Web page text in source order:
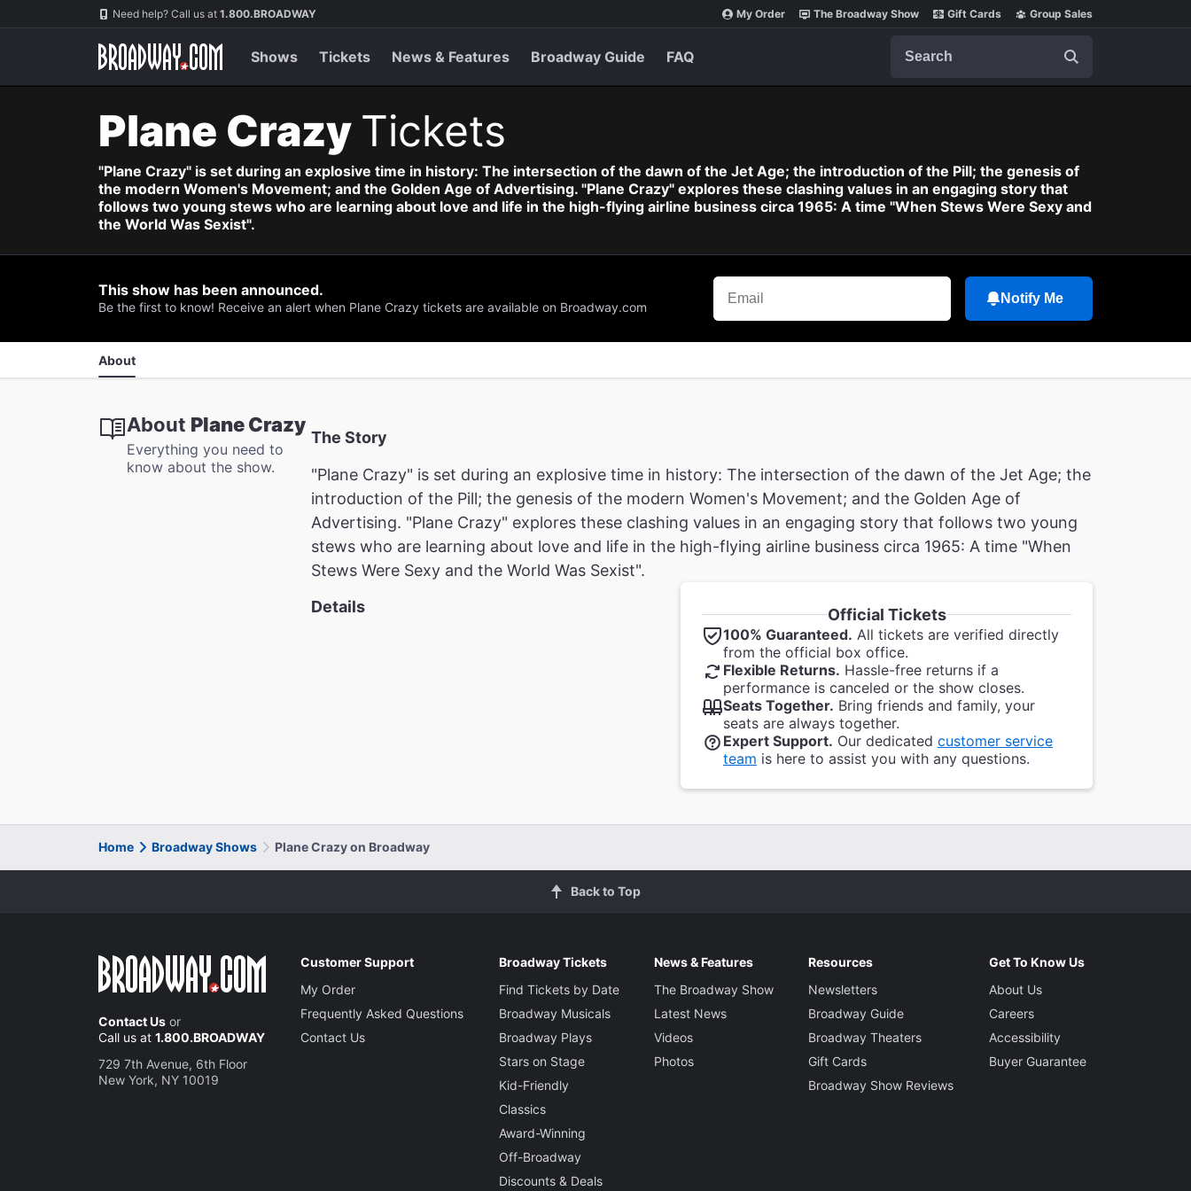
Navigation Need help? Call us at 1.800.BROADWAY My Order The Broadway Show Gift Cards Group Sales
Shows Tickets News & Features Broadway Guide FAQ
Plane Crazy Tickets
"Plane Crazy" is set during an explosive time in history: The intersection of the dawn of the Jet Age; the introduction of the Pill; the genesis of
the modern Women's Movement; and the Golden Age of Advertising. "Plane Crazy" explores these clashing values in an engaging story that
follows two young stews who are learning about love and life in the high-flying airline business circa 1965: A time "When Stews Were Sexy and
the World Was Sexist".
This show has been announced.
Be the first to know! Receive an alert when Plane Crazy tickets are available on Broadway.com
Notify Me
About
About Plane Crazy
Everything you need to
know about the show.
The Story
"Plane Crazy" is set during an explosive time in history: The intersection of the dawn of the Jet Age; the
introduction of the Pill; the genesis of the modern Women's Movement; and the Golden Age of
Advertising. "Plane Crazy" explores these clashing values in an engaging story that follows two young
stews who are learning about love and life in the high-flying airline business circa 1965: A time "When
Stews Were Sexy and the World Was Sexist".
Details
Official Tickets
100% Guaranteed. All tickets are verified directly
from the official box office.
Flexible Returns. Hassle-free returns if a
performance is canceled or the show closes.
Seats Together. Bring friends and family, your
seats are always together.
Expert Support. Our dedicated customer service
team is here to assist you with any questions.
Home Broadway Shows Plane Crazy on Broadway
Back to Top
Contact Us or
Call us at 1.800.BROADWAY
729 7th Avenue, 6th Floor
New York, NY 10019
Customer Support
My Order
Frequently Asked Questions
Contact Us
Broadway Tickets
Find Tickets by Date
Broadway Musicals
Broadway Plays
Stars on Stage
Kid-Friendly
Classics
Award-Winning
Off-Broadway
Discounts & Deals
News & Features
The Broadway Show
Latest News
Videos
Photos
Resources
Newsletters
Broadway Guide
Broadway Theaters
Gift Cards
Broadway Show Reviews
Get To Know Us
About Us
Careers
Accessibility
Buyer Guarantee